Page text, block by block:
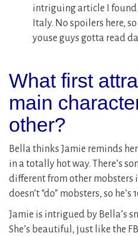
intriguing article I
Italy. No spoilers here,
youse guys gotta read
What first
main
other?
Bella thinks Jamie reminds
in a totally hot way. There’s
different from other mobsters
doesn’t “do” mobsters, so
Jamie is intrigued by Bella’s
She’s beautiful, just like the